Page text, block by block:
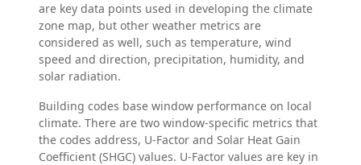
are key data points used in developing the climate
zone map, but other weather metrics are
considered as well, such as temperature, wind
speed and direction, precipitation, humidity, and
solar radiation.
Building codes base window performance on local
climate. There are two window-specific metrics that
the codes address, U-Factor and Solar Heat Gain
Coefficient (SHGC) values. U-Factor values are key in